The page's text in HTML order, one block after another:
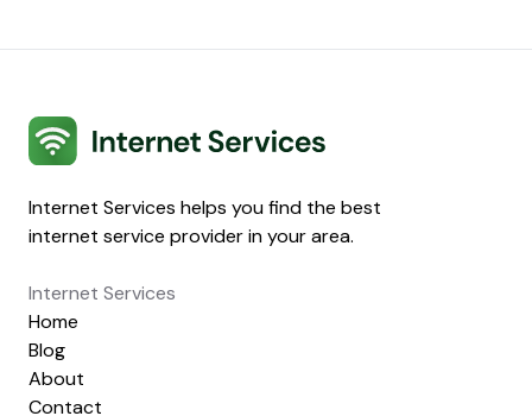
Internet Services
Internet Services helps you find the best
internet service provider in your area.
Internet Services
Home
Blog
About
Contact